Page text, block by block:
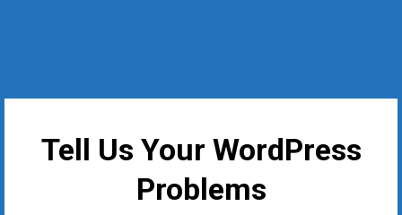
Tell Us Your WordPress
Problems